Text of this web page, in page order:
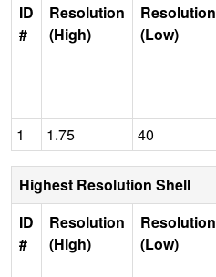
ID
#
Resolution
(High)
Resolution
(Low)
1 1.75 40
Highest Resolution Shell
ID
#
Resolution
(High)
Resolution
(Low)